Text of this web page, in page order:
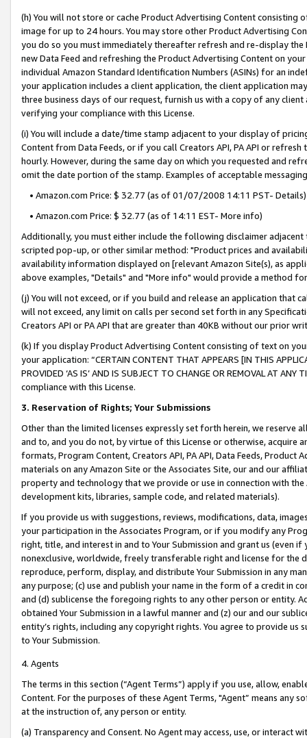
(h) You will not store or cache Product Advertising Content
image for up to 24 hours. You may store other Product Advertising
you do so you must immediately thereafter refresh and re-display the
new Data Feed and refreshing the Product Advertising Content on
individual Amazon Standard Identification Numbers (ASINs) for an
your application includes a client application, the client application
three business days of our request, furnish us with a copy of any
verifying your compliance with this License.
(i) You will include a date/time stamp adjacent to your display of
Content from Data Feeds, or if you call Creators API, PA API or
hourly. However, during the same day on which you requested and
omit the date portion of the stamp. Examples of acceptable
• Amazon.com Price: $ 32.77 (as of 01/07/2008 14:11 PST- Details)
• Amazon.com Price: $ 32.77 (as of 14:11 EST- More info)
Additionally, you must either include the following disclaimer
scripted pop-up, or other similar method: "Product prices and
availability information displayed on [relevant Amazon Site(s), as
above examples, "Details" and "More info" would provide a method
(j) You will not exceed, or if you build and release an application that
will not exceed, any limit on calls per second set forth in any
Creators API or PA API that are greater than 40KB without our prior
(k) If you display Product Advertising Content consisting of text on
your application: “CERTAIN CONTENT THAT APPEARS [IN THIS
PROVIDED ‘AS IS’ AND IS SUBJECT TO CHANGE OR REMOVAL AT
compliance with this License.
3. Reservation of Rights; Your Submissions
Other than the limited licenses expressly set forth herein, we
and to, and you do not, by virtue of this License or otherwise, acquire
formats, Program Content, Creators API, PA API, Data Feeds,
materials on any Amazon Site or the Associates Site, our and our
property and technology that we provide or use in connection with
development kits, libraries, sample code, and related materials).
If you provide us with suggestions, reviews, modifications, data,
your participation in the Associates Program, or if you modify any
right, title, and interest in and to Your Submission and grant us (even
nonexclusive, worldwide, freely transferable right and license for
reproduce, perform, display, and distribute Your Submission in any
any purpose; (c) use and publish your name in the form of a credit in
and (d) sublicense the foregoing rights to any other person or entity.
obtained Your Submission in a lawful manner and (z) our and our
entity’s rights, including any copyright rights. You agree to provide us
to Your Submission.
4. Agents
The terms in this section (“Agent Terms”) apply if you use, allow,
Content. For the purposes of these Agent Terms, "Agent” means
at the instruction of, any person or entity.
(a) Transparency and Consent. No Agent may access, use, or